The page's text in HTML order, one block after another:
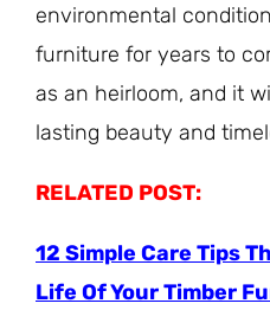
environmental
furniture for years to
as an heirloom, and it
lasting beauty and
RELATED POST:
12 Simple Care Tips
Life Of Your Timber